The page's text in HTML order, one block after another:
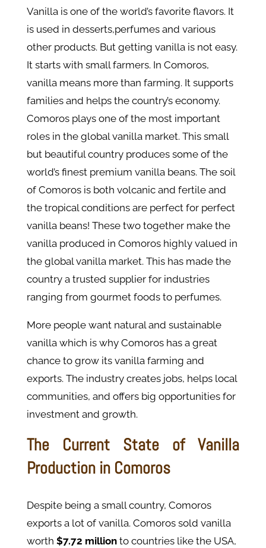
Vanilla is one of the world’s favorite flavors. It
is used in desserts,perfumes and various
other products. But getting vanilla is not easy.
It starts with small farmers. In Comoros,
vanilla means more than farming. It supports
families and helps the country’s economy.
Comoros plays one of the most important
roles in the global vanilla market. This small
but beautiful country produces some of the
world’s finest premium vanilla beans. The soil
of Comoros is both volcanic and fertile and
the tropical conditions are perfect for perfect
vanilla beans! These two together make the
vanilla produced in Comoros highly valued in
the global vanilla market. This has made the
country a trusted supplier for industries
ranging from gourmet foods to perfumes.
More people want natural and sustainable
vanilla which is why Comoros has a great
chance to grow its vanilla farming and
exports. The industry creates jobs, helps local
communities, and offers big opportunities for
investment and growth.
The Current State of Vanilla
Production in Comoros
Despite being a small country, Comoros
exports a lot of vanilla. Comoros sold vanilla
worth $7.72 millionto countries like the USA,